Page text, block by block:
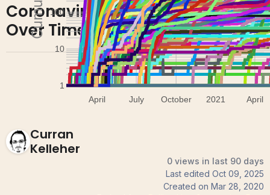
Coronavirus Deaths
Over Time by Country
25 1
Curran
Kelleher
0 views in last 90 days
Last edited Oct 09, 2025
Created on Mar 28, 2020